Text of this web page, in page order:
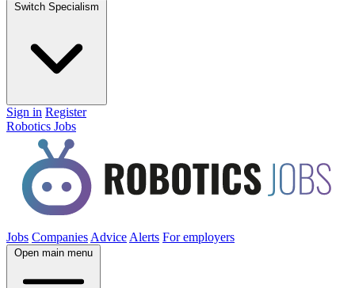
Switch Specialism
Sign in Register
Robotics Jobs
Jobs Companies Advice Alerts For employers
Open main menu